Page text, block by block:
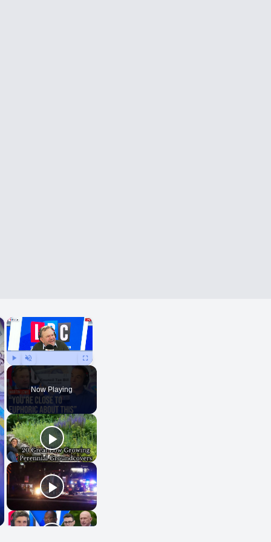
×
Play Unmute Fullscreen
Now Playing